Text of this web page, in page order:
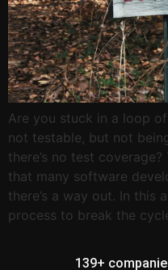
Are you stuck in a loop
not testable, but not
there’s no test
that many software
there’s a way out. In this
process to break the
139+